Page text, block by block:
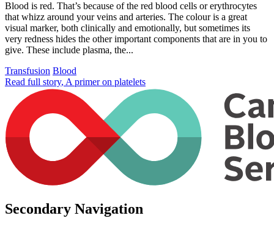
Blood is red. That’s because of the red blood cells or erythrocytes
that whizz around your veins and arteries. The colour is a great
visual marker, both clinically and emotionally, but sometimes its
very redness hides the other important components that are in you to
give. These include plasma, the...
Transfusion Blood
Read full story, A primer on platelets
Secondary Navigation